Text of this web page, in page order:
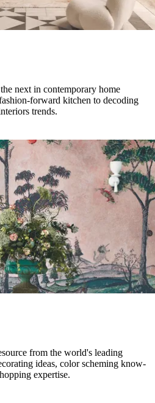
next in contemporary home
forward kitchen to decoding
trends.
from the world's leading
ideas, color scheming know-
expertise.